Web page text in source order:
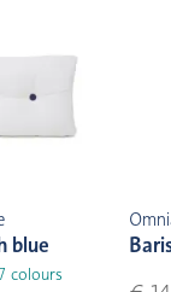
blue
colours